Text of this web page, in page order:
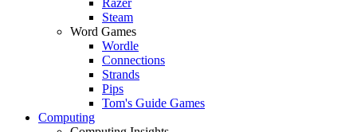
Steam
Word Games
Wordle
Connections
Strands
Pips
Tom's Guide Games
Computing